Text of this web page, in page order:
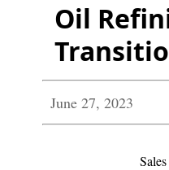
Oil
June 27, 2023